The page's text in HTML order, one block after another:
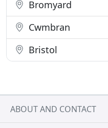
Bromyard
Cwmbran
Bristol
ABOUT AND CONTACT